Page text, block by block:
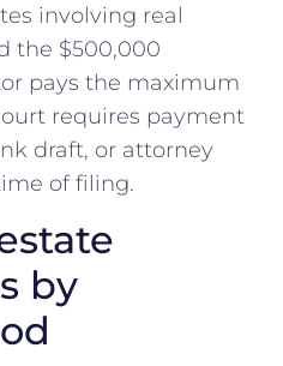
involving real
the $500,000
pays the maximum
requires payment
draft, or attorney
of filing.
by